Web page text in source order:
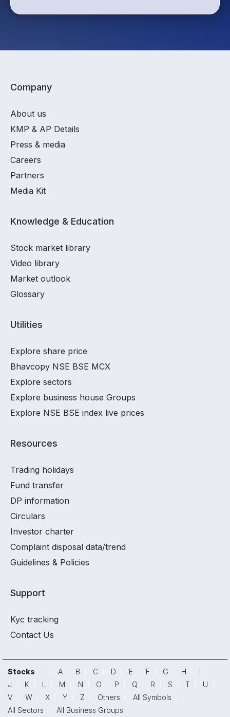
Company
About us
KMP & AP Details
Press & media
Careers
Partners
Media Kit
Knowledge & Education
Stock market library
Video library
Market outlook
Glossary
Utilities
Explore share price
Bhavcopy NSE BSE MCX
Explore sectors
Explore business house Groups
Explore NSE BSE index live prices
Resources
Trading holidays
Fund transfer
DP information
Circulars
Investor charter
Complaint disposal data/trend
Guidelines & Policies
Support
Kyc tracking
Contact Us
Stocks A B C D E F G H
I
J
K L M N O P Q R S T
U
V
W X Y Z Others
All Symbols
All Sectors
All Business Groups